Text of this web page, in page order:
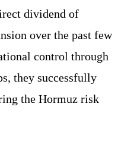
dividend of
over the past few
control through
they successfully
the Hormuz risk